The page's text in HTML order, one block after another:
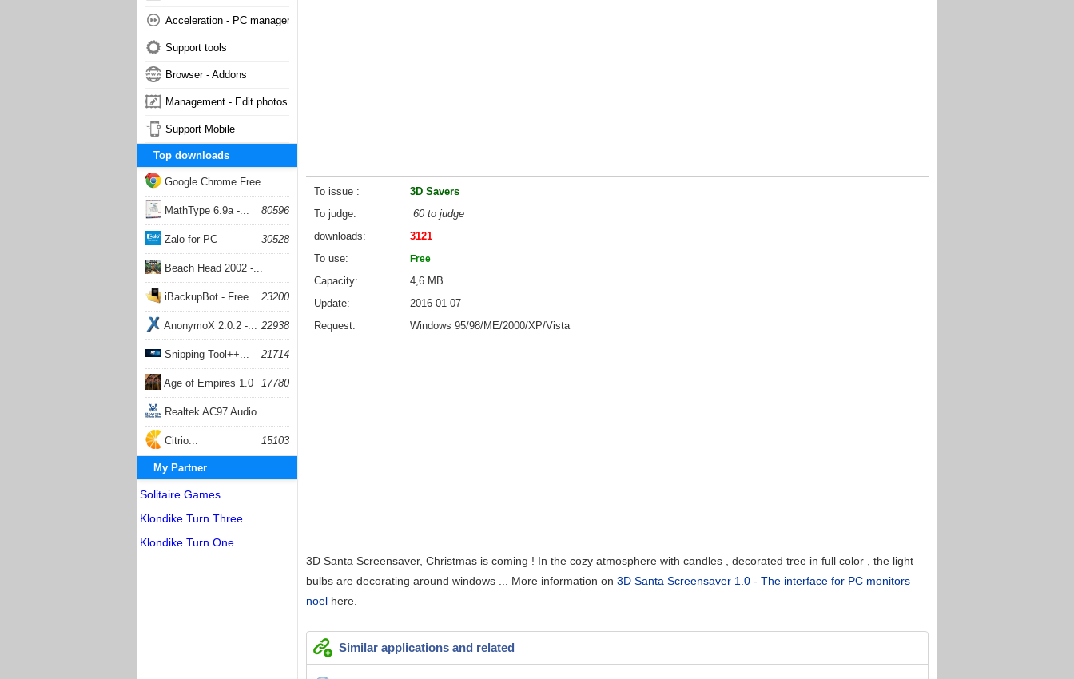
To issue
3D Savers
To judge
60 to judge
downloads
3121
To use
Free
Capacity
4,6 MB
Update
2016-01-07
Request
Windows 95/98/ME/2000/XP/Vista
3D Santa Screensaver, Christmas is coming ! In the cozy atmosphere with candles , decorated tree in full color , the light
bulbs are decorating around windows ... More information on 3D Santa Screensaver 1.0 - The interface for PC monitors
noel here.
Similar applications and related
Acceleration - PC management
Support tools
Browser - Addons
Management - Edit photos
Support Mobile
Top downloads
Google Chrome Free...
168057
MathType 6.9a -... 80596
Zalo for PC 30528
Beach Head 2002 -...
26403
iBackupBot - Free... 23200
AnonymoX 2.0.2 -... 22938
Snipping Tool++... 21714
Age of Empires 1.0 17780
Realtek AC97 Audio...
17205
Citrio... 15103
My Partner
Solitaire Games
Klondike Turn Three
Klondike Turn One